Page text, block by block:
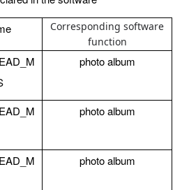
Corresponding software
function
photo album
photo album
photo album